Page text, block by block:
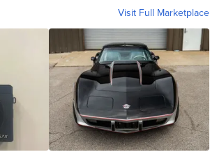
Visit Full Marketplace